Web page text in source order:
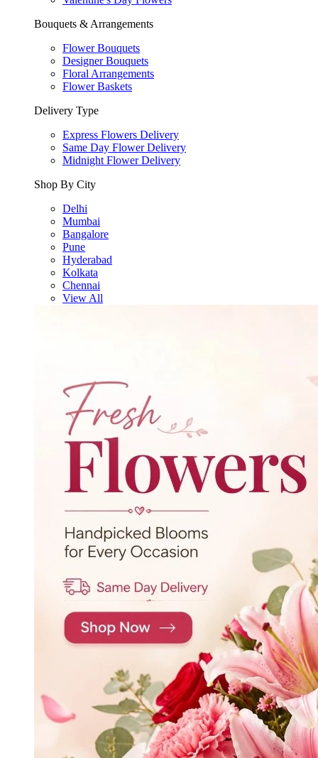
Bouquets & Arrangements
Flower Bouquets
Designer Bouquets
Floral Arrangements
Flower Baskets
Delivery Type
Express Flowers Delivery
Same Day Flower Delivery
Midnight Flower Delivery
Shop By City
Delhi
Mumbai
Bangalore
Pune
Hyderabad
Kolkata
Chennai
View All